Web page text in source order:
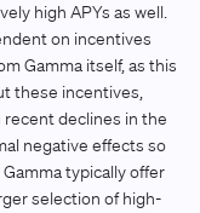
high APYs as well.
on incentives
Gamma itself, as this
these incentives,
declines in the
negative effects so
typically offer
selection of high-